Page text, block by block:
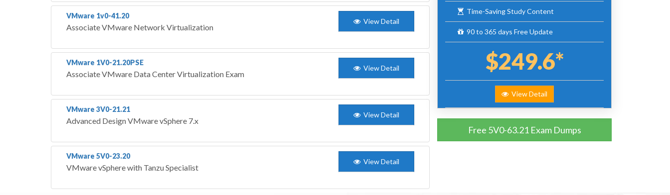
VMware 1v0-41.20
Associate VMware Network Virtualization
View Detail
VMware 1V0-21.20PSE
Associate VMware Data Center Virtualization Exam
View Detail
VMware 3V0-21.21
Advanced Design VMware vSphere 7.x
View Detail
VMware 5V0-23.20
VMware vSphere with Tanzu Specialist
View Detail
Time-Saving Study Content
90 to 365 days Free Update
$249.6*
View Detail
Free 5V0-63.21 Exam Dumps